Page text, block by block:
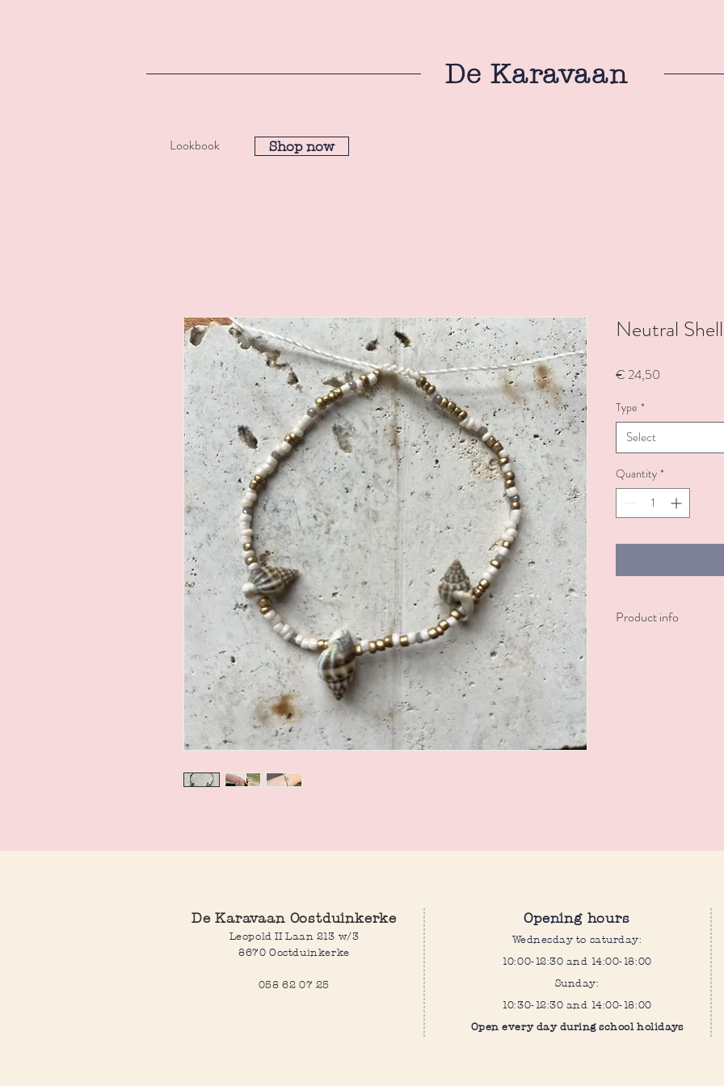
De Karavaan
Lookbook Shop now
Neutral Shell
€ 24,50
Type *
Select
Quantity *
Product info
De Karavaan Oostduinkerke
Leopold II Laan 213 w/3
8670 Oostduinkerke
058 62 07 25
Opening hours
Wednesday to saturday:
10:00-12:30 and 14:00-18:00
Sunday:
10:30-12:30 and 14:00-18:00
Open every day during school holidays